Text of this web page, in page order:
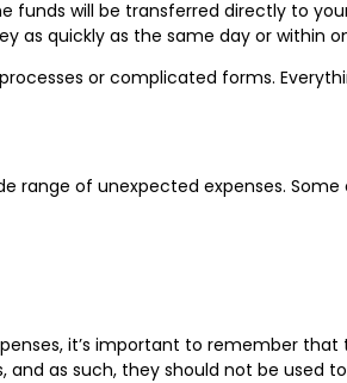
funds will be transferred directly to
as quickly as the same day or within
or complicated forms.
range of unexpected expenses.
it’s important to remember
and as such, they should not be used